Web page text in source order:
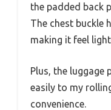
the padded back
The chest buckle
making it feel
Plus, the luggage
easily to my
convenience.